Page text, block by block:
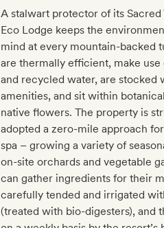
A stalwart protector of its Sacred
Eco Lodge keeps the
mind at every mountain-backed
are thermally efficient, make
and recycled water, are stocked
amenities, and sit within
native flowers. The property is
adopted a zero-mile approach
spa – growing a variety of
on-site orchards and vegetable
can gather ingredients for their
carefully tended and irrigated
(treated with bio-digesters), and